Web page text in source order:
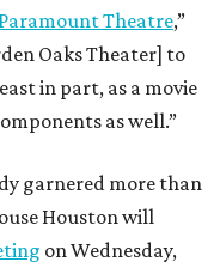
Paramount Theatre,”
Oaks Theater] to
in part, as a movie
as well.”
garnered more than
Houston will
on Wednesday,